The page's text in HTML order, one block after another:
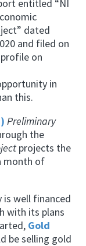
entitled “NI
dated
and filed on
profile on
in
this.
Preliminary
the
projects the
month of
is well financed
with its plans
Gold
be selling gold